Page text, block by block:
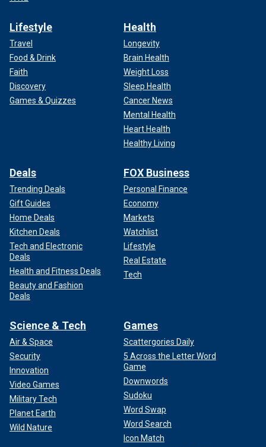
Lifestyle
Travel
Food & Drink
Faith
Discovery
Games & Quizzes
Health
Longevity
Brain Health
Weight Loss
Sleep Health
Cancer News
Mental Health
Heart Health
Healthy Living
Deals
Trending Deals
Gift Guides
Home Deals
Kitchen Deals
Tech and Electronic
Deals
Health and Fitness Deals
Beauty and Fashion
Deals
FOX Business
Personal Finance
Economy
Markets
Watchlist
Lifestyle
Real Estate
Tech
Science & Tech
Air & Space
Security
Innovation
Video Games
Military Tech
Planet Earth
Wild Nature
Games
Scattergories Daily
5 Across the Letter Word
Game
Downwords
Sudoku
Word Swap
Word Search
Icon Match